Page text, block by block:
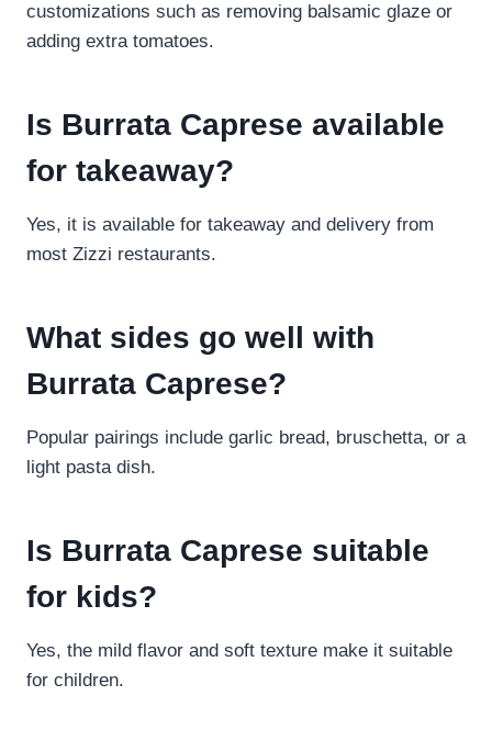
customizations such as removing balsamic glaze or
adding extra tomatoes.
Is Burrata Caprese available
for takeaway?
Yes, it is available for takeaway and delivery from
most Zizzi restaurants.
What sides go well with
Burrata Caprese?
Popular pairings include garlic bread, bruschetta, or a
light pasta dish.
Is Burrata Caprese suitable
for kids?
Yes, the mild flavor and soft texture make it suitable
for children.